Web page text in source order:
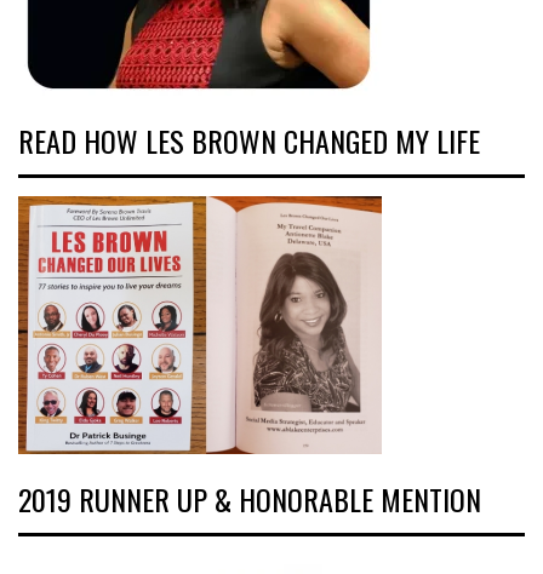
READ HOW LES BROWN CHANGED MY LIFE
2019 RUNNER UP & HONORABLE MENTION